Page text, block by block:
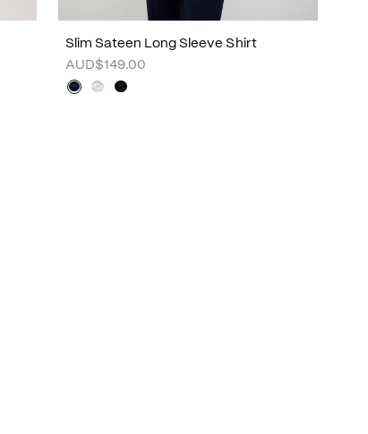
Slim Sateen Long Sleeve Shirt
AUD$149.00